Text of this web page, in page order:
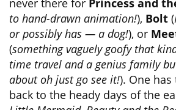
never there for Princess and
to hand-drawn animation!), Bolt (
or possibly has — a dog!), or
(something vaguely goofy that
time travel and a genius family
about oh just go see it!). One
back to the heady days of the